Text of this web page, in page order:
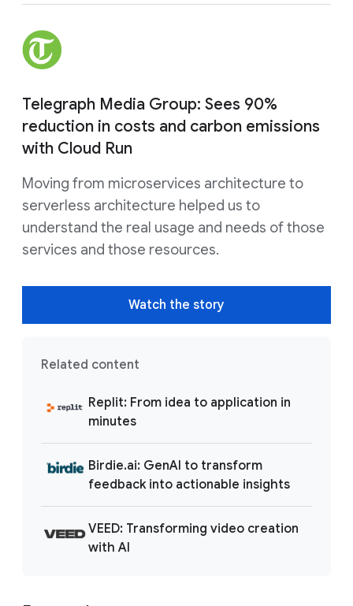
Telegraph Media Group: Sees 90%
reduction in costs and carbon emissions
with Cloud Run
Moving from microservices architecture to
serverless architecture helped us to
understand the real usage and needs of those
services and those resources.
Watch the story
Related content
Replit: From idea to application in
minutes
Birdie.ai: GenAI to transform
feedback into actionable insights
VEED: Transforming video creation
with AI